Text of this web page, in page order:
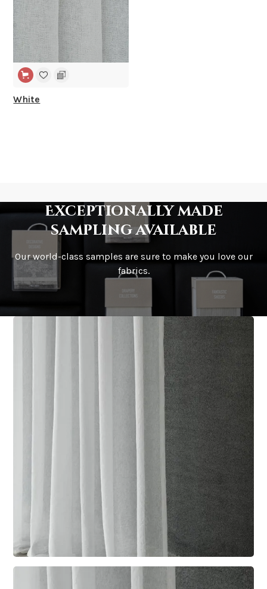
White
Exceptionally made
sampling available
Our world-class samples are sure to make you love our
fabrics.